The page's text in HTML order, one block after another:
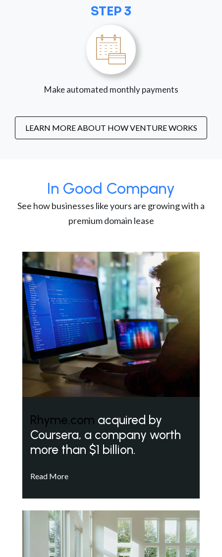
STEP 3
Make automated monthly payments
LEARN MORE ABOUT HOW VENTURE WORKS
In Good Company
See how businesses like yours are growing with a
premium domain lease
Rhyme.com acquired by
Coursera, a company worth
more than $1 billion.
Read More